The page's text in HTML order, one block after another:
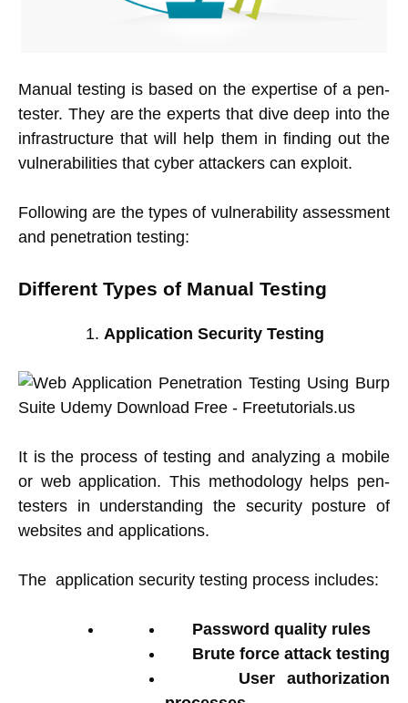
Manual testing is based on the expertise of a pen-
tester. They are the experts that dive deep into the
infrastructure that will help them in finding out the
vulnerabilities that cyber attackers can exploit.
Following are the types of vulnerability assessment
and penetration testing:
Different Types of Manual Testing
Application Security Testing
It is the process of testing and analyzing a mobile
or web application. This methodology helps pen-
testers in understanding the security posture of
websites and applications.
The application security testing process includes:
Password quality rules
Brute force attack testing
User authorization